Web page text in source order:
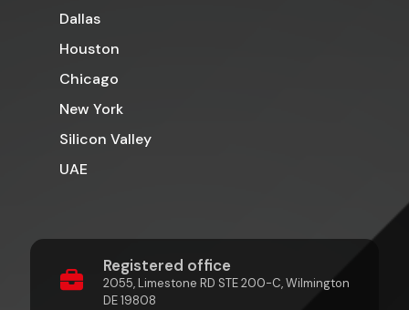
Dallas
Houston
Chicago
New York
Silicon Valley
UAE
Registered office
2055, Limestone RD STE 200-C, Wilmington
DE 19808